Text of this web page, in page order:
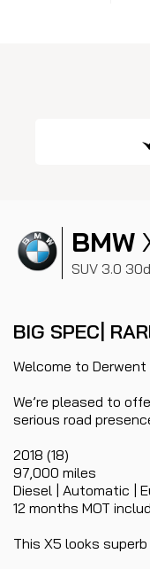
BMW
SUV 3.0
BIG SPEC|
Welcome to
We’re pleased to
serious road
2018 (18)
97,000 miles
Diesel | Automatic |
12 months MOT
This X5 looks